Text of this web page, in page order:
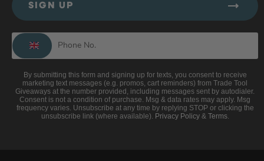
SIGN UP
By submitting this form and signing up for texts, you consent to receive
marketing text messages (e.g. promos, cart reminders) from Trade Tool
Giveaways at the number provided, including messages sent by autodialer.
Consent is not a condition of purchase. Msg & data rates may apply. Msg
frequency varies. Unsubscribe at any time by replying STOP or clicking the
unsubscribe link (where available). Privacy Policy& Terms.